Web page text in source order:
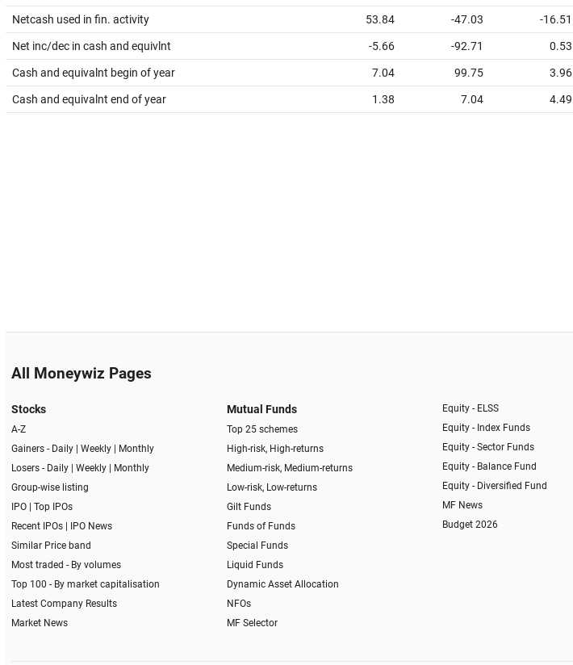
Netcash used in fin. activity 53.84 -47.03 -16.51
Net inc/dec in cash and equivlnt -5.66 -92.71 0.53
Cash and equivalnt begin of year 7.04 99.75 3.96
Cash and equivalnt end of year 1.38 7.04 4.49
All Moneywiz Pages
Stocks
A-Z
Gainers - Daily| Weekly|
Monthly
Losers - Daily| Weekly|
Monthly
Group-wise listing
IPO| Top IPOs
Recent IPOs|
IPO News
Similar Price band
Most traded - By volumes
Top 100 - By market capitalisation
Latest Company Results
Market News
Mutual Funds
Top 25 schemes
High-risk, High-returns
Medium-risk, Medium-returns
Low-risk, Low-returns
Gilt Funds
Funds of Funds
Special Funds
Liquid Funds
Dynamic Asset Allocation
NFOs
MF Selector
Equity - ELSS
Equity - Index Funds
Equity - Sector Funds
Equity - Balance Fund
Equity - Diversified Fund
MF News
Budget 2026